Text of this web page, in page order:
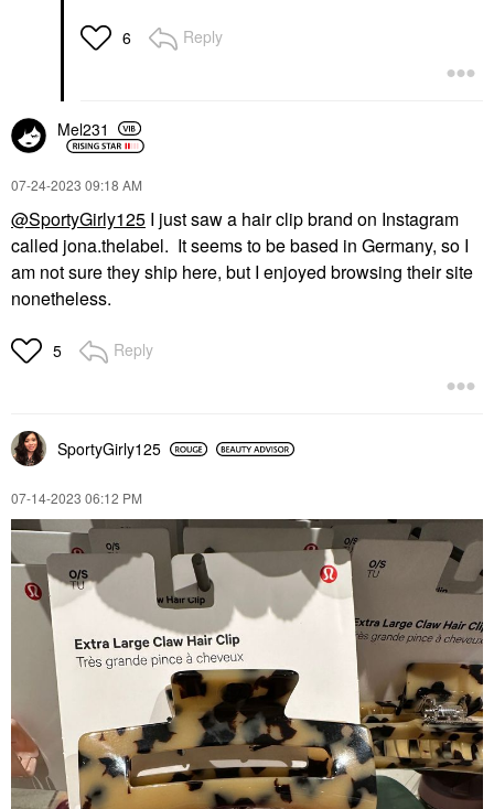
6 Reply
Mel231
‎07-24-2023 09:18 AM
@SportyGirly125 I just saw a hair clip brand on Instagram
called jona.thelabel. It seems to be based in Germany, so I
am not sure they ship here, but I enjoyed browsing their site
nonetheless.
5 Reply
SportyGirly125
‎07-14-2023 06:12 PM